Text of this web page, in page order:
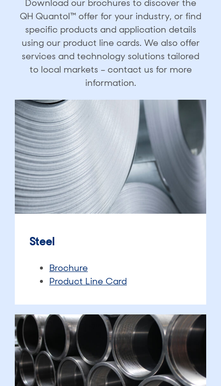
Download our brochures to discover the
QH Quantol™ offer for your industry, or find
specific products and application details
using our product line cards. We also offer
services and technology solutions tailored
to local markets – contact us for more
information.​
Steel
Brochure
Product Line Card